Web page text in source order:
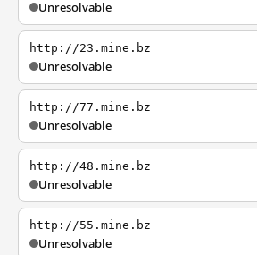
Unresolvable
http://23.mine.bz
Unresolvable
http://77.mine.bz
Unresolvable
http://48.mine.bz
Unresolvable
http://55.mine.bz
Unresolvable